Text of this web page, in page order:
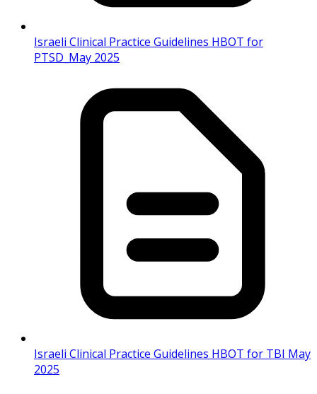
Israeli Clinical Practice Guidelines HBOT for
PTSD_May 2025
Israeli Clinical Practice Guidelines HBOT for TBI May
2025